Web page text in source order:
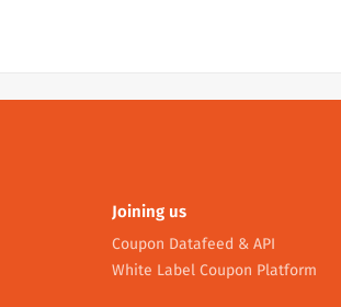
Joining us
Coupon Datafeed & API
White Label Coupon Platform